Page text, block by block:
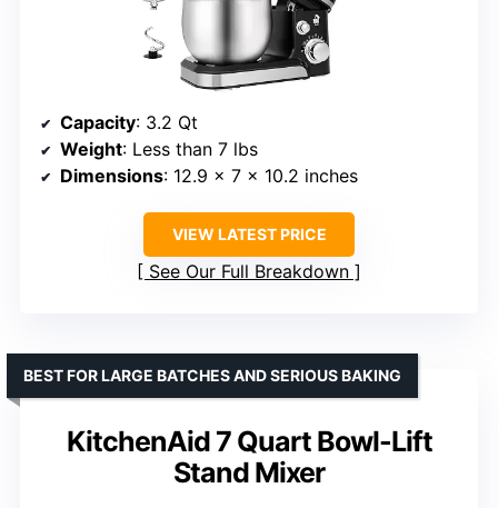
Capacity: 3.2 Qt
Weight: Less than 7 lbs
Dimensions: 12.9 x 7 x 10.2 inches
VIEW LATEST PRICE
See Our Full Breakdown
KitchenAid 7 Quart Bowl-Lift
Stand Mixer
BEST FOR LARGE BATCHES AND SERIOUS BAKING